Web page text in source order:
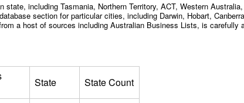
including Tasmania, Northern Territory, ACT, Western
section for particular cities, including Darwin, Hobart,
a host of sources including Australian Business Lists, is carefully
State
State Count